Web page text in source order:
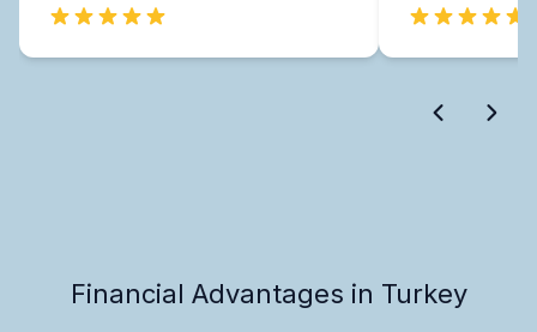
Financial Advantages in Turkey